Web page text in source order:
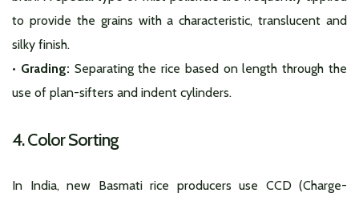
to provide the grains with a characteristic, translucent and
silky finish.
• Grading: Separating the rice based on length through the
use of plan-sifters and indent cylinders.
4. Color Sorting
In India, new Basmati rice producers use CCD (Charge-